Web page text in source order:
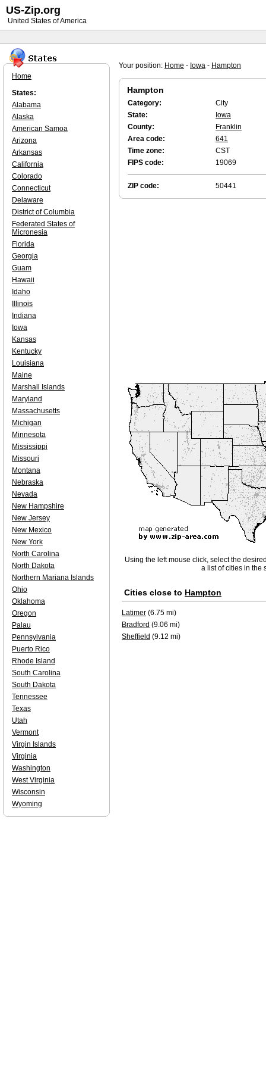
Your position: Home - Iowa - Hampton
Hampton
Category:
City
State:
Iowa
County:
Franklin
Area code:
641
Time zone:
CST
FIPS code:
19069
ZIP code: 50441
Using the left mouse click, select the
a list of cities in the
Cities close to Hampton
Latimer (6.75 mi)
Bradford (9.06 mi)
Sheffield (9.12 mi)
Home
States:
Alabama
Alaska
American Samoa
Arizona
Arkansas
California
Colorado
Connecticut
Delaware
District of Columbia
Federated States of
Micronesia
Florida
Georgia
Guam
Hawaii
Idaho
Illinois
Indiana
Iowa
Kansas
Kentucky
Louisiana
Maine
Marshall Islands
Maryland
Massachusetts
Michigan
Minnesota
Mississippi
Missouri
Montana
Nebraska
Nevada
New Hampshire
New Jersey
New Mexico
New York
North Carolina
North Dakota
Northern Mariana Islands
Ohio
Oklahoma
Oregon
Palau
Pennsylvania
Puerto Rico
Rhode Island
South Carolina
South Dakota
Tennessee
Texas
Utah
Vermont
Virgin Islands
Virginia
Washington
West Virginia
Wisconsin
Wyoming
US-Zip.org
United States of America